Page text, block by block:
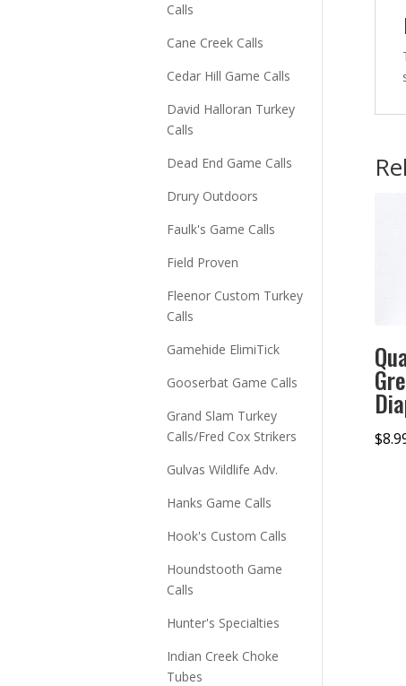
$
Calls
Cane Creek Calls
Cedar Hill Game Calls
David Halloran Turkey
Calls
Dead End Game Calls
Drury Outdoors
Faulk's Game Calls
Field Proven
Fleenor Custom Turkey
Calls
Gamehide ElimiTick
Gooserbat Game Calls
Grand Slam Turkey
Calls/Fred Cox Strikers
Gulvas Wildlife Adv.
Hanks Game Calls
Hook's Custom Calls
Houndstooth Game
Calls
Hunter's Specialties
Indian Creek Choke
Tubes